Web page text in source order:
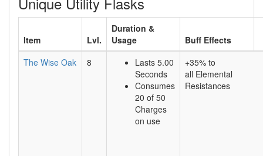
Item Lvl.
Duration &
Usage
Buff Effects
The Wise Oak
8
Lasts 5.00
Seconds
Consumes
20 of 50
Charges
on use
+35% to
all Elemental
Resistances